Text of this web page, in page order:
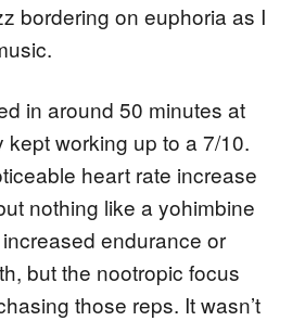
bordering on euphoria as I
in around 50 minutes at
kept working up to a 7/10.
heart rate increase
nothing like a yohimbine
endurance or
but the nootropic focus
those reps. It wasn’t